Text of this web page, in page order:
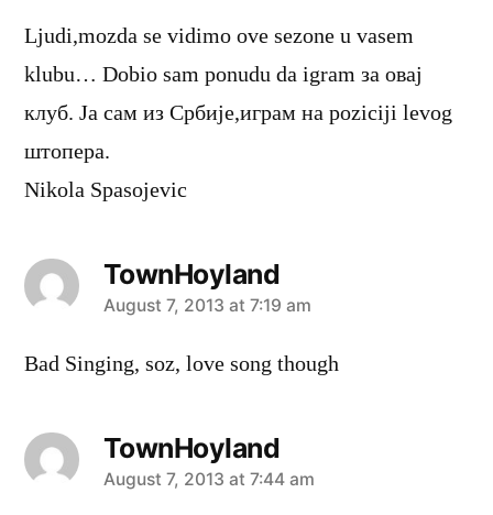
Ljudi,mozda se vidimo ove sezone u vasem
klubu… Dobio sam ponudu da igram за овај
клуб. Ја сам из Србије,играм на poziciji levog
штопера.
Nikola Spasojevic
TownHoyland
says:
August 7, 2013 at 7:19 am
Bad Singing, soz, love song though
TownHoyland
says:
August 7, 2013 at 7:44 am